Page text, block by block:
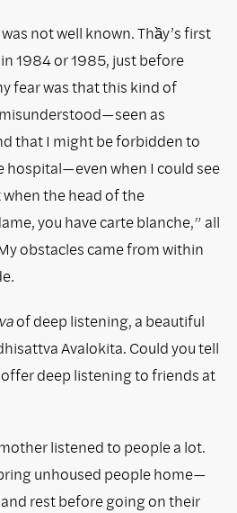
not well known. Thầy’s first
1984 or 1985, just before
fear was that this kind of
as
that I might be forbidden to
hospital—even when I could see
the head of the
you have carte blanche,” all
obstacles came from within
of deep listening, a beautiful
Avalokita. Could you tell
deep listening to friends at
listened to people a lot.
unhoused people home—
rest before going on their